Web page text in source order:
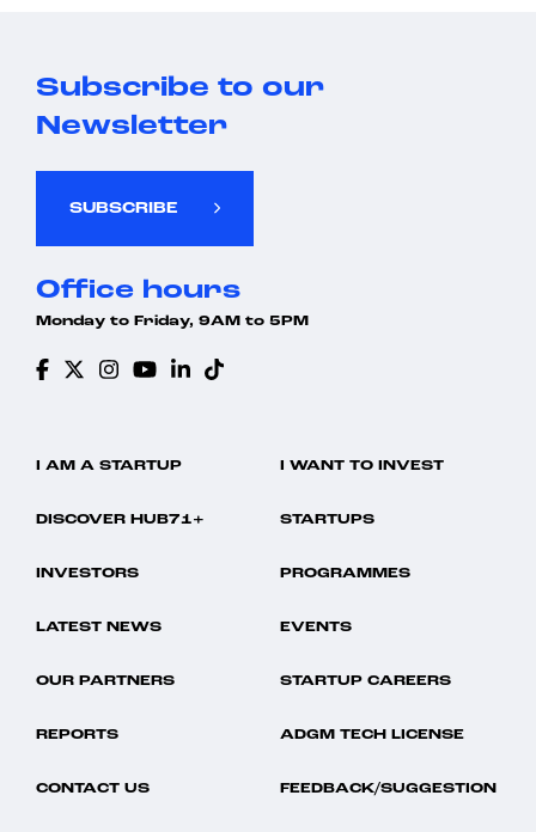
Subscribe to our
Newsletter
SUBSCRIBE
Office hours
Monday to Friday, 9AM to 5PM
I AM A STARTUP I WANT TO INVEST
DISCOVER HUB71+ STARTUPS
INVESTORS PROGRAMMES
LATEST NEWS EVENTS
OUR PARTNERS STARTUP CAREERS
REPORTS ADGM TECH LICENSE
CONTACT US FEEDBACK/SUGGESTION